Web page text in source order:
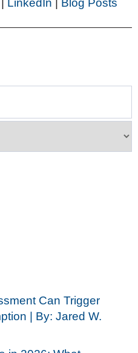
LinkedIn Blog Posts
Can Trigger
| By: Jared W.